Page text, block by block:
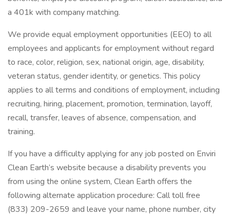
a 401k with company matching.
We provide equal employment opportunities (EEO) to all
employees and applicants for employment without regard
to race, color, religion, sex, national origin, age, disability,
veteran status, gender identity, or genetics. This policy
applies to all terms and conditions of employment, including
recruiting, hiring, placement, promotion, termination, layoff,
recall, transfer, leaves of absence, compensation, and
training.
If you have a difficulty applying for any job posted on Enviri
Clean Earth’s website because a disability prevents you
from using the online system, Clean Earth offers the
following alternate application procedure: Call toll free
(833) 209-2659 and leave your name, phone number, city